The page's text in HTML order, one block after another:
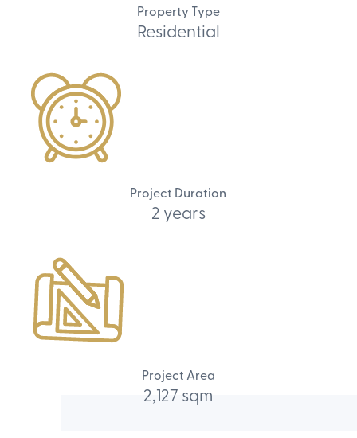
Property Type
Residential
Project Duration
2 years
Project Area
2,127 sqm